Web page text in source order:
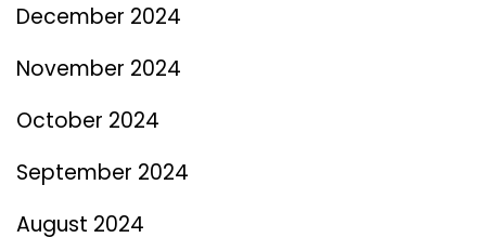
December 2024
November 2024
October 2024
September 2024
August 2024